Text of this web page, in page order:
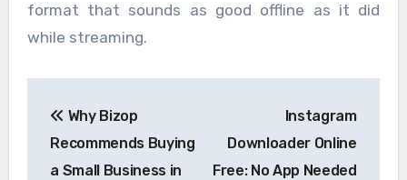
format that sounds as good offline as it did
while streaming.
navigation
Why Bizop
Recommends Buying
a Small Business in
Instagram
Downloader Online
Free: No App Needed